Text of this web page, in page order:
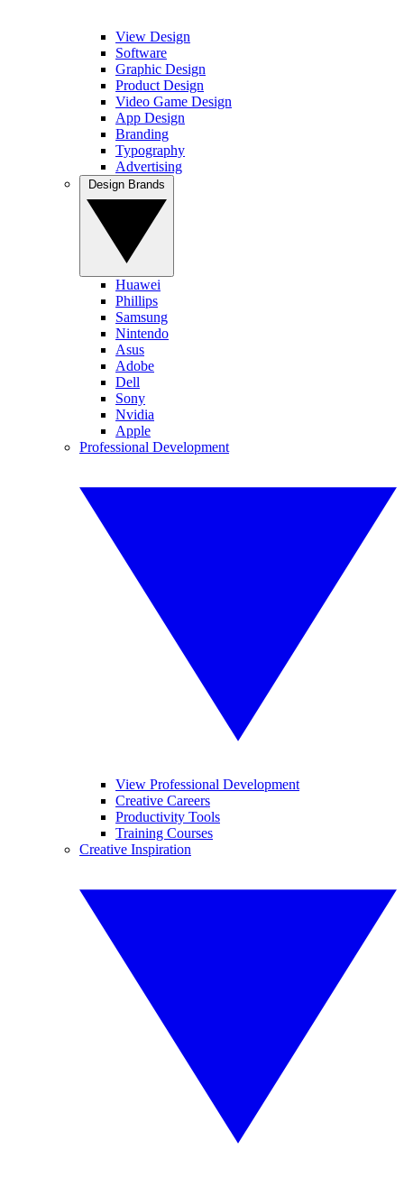
View Design
Software
Graphic Design
Product Design
Video Game Design
App Design
Branding
Typography
Advertising
Huawei
Phillips
Samsung
Nintendo
Asus
Adobe
Dell
Sony
Nvidia
Apple
Professional Development
View Professional Development
Creative Careers
Productivity Tools
Training Courses
Creative Inspiration